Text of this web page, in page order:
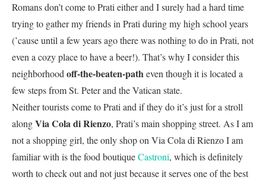
Romans don’t come to Prati either and I surely had a hard time
trying to gather my friends in Prati during my high school years
(’cause until a few years ago there was nothing to do in Prati, not
even a cozy place to have a beer!). That’s why I consider this
neighborhood off-the-beaten-patheven though it is located a
few steps from St. Peter and the Vatican state.
Neither tourists come to Prati and if they do it’s just for a stroll
alongVia Cola di Rienzo, Prati’s main shopping street. As I am
not a shopping girl, the only shop on Via Cola di Rienzo I am
familiar with is the food boutiqueCastroni, which is definitely
worth to check out and not just because it serves one of the best